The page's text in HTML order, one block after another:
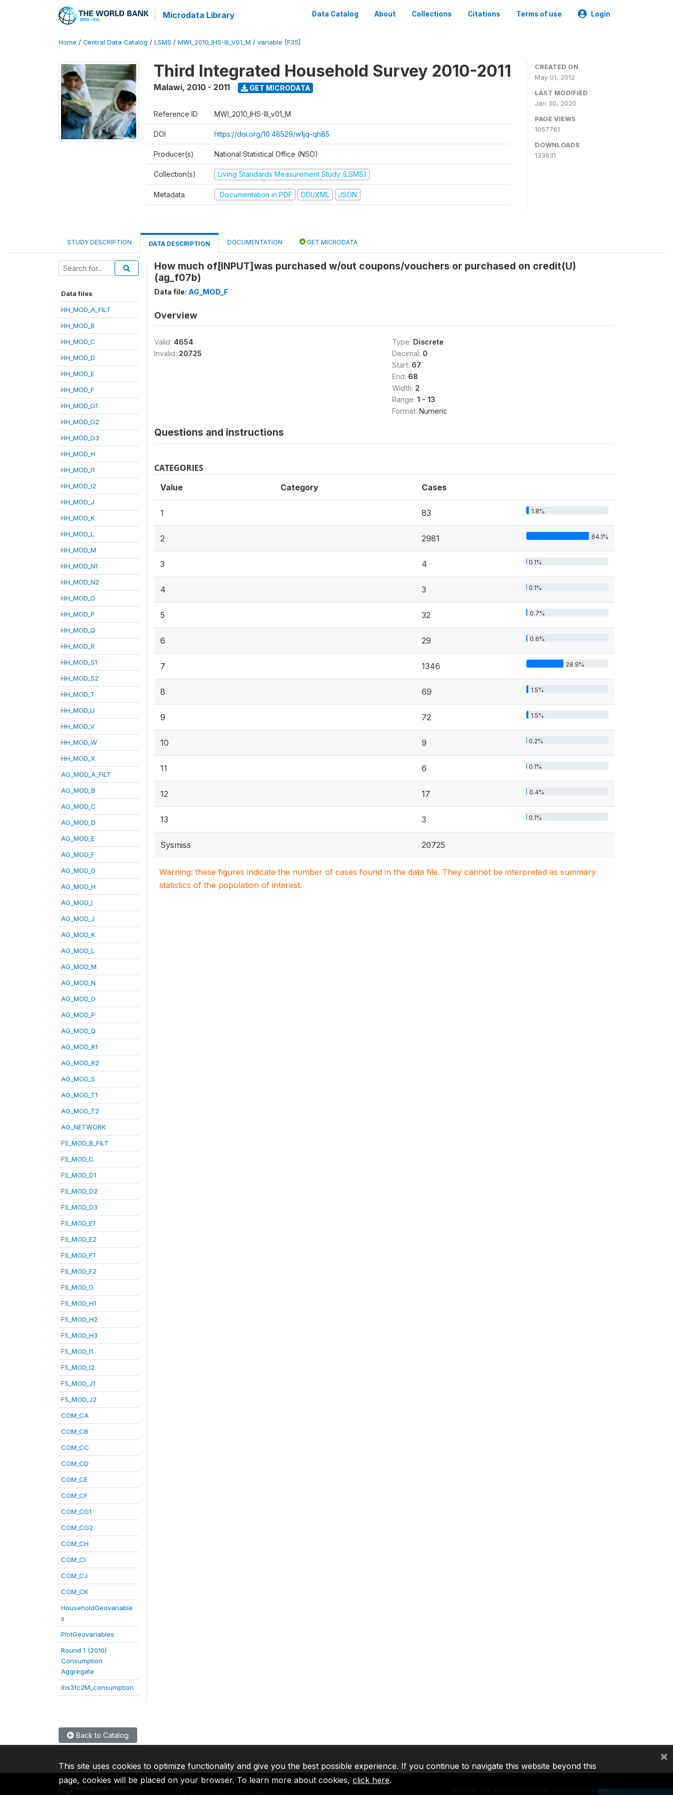
Microdata Library Data Catalog About Collections Citations Terms of use Login
Home / Central Data Catalog / LSMS / MWI_2010_IHS-III_V01_M / variable [F35]
Third Integrated Household Survey 2010-2011
Malawi, 2010 - 2011 GET MICRODATA
Reference ID MWI_2010_IHS-III_v01_M
DOI https://doi.org/10.48529/w1jq-qh85
Producer(s) National Statistical Office (NSO)
Collection(s) Living Standards Measurement Study (LSMS)
Metadata Documentation in PDF DDI/XML JSON
CREATED ON
May 01, 2012
LAST MODIFIED
Jan 30, 2020
PAGE VIEWS
1057761
DOWNLOADS
133631
STUDY DESCRIPTION DATA DESCRIPTION DOCUMENTATION GET MICRODATA
Data files
HH_MOD_A_FILT
HH_MOD_B
HH_MOD_C
HH_MOD_D
HH_MOD_E
HH_MOD_F
HH_MOD_G1
HH_MOD_G2
HH_MOD_G3
HH_MOD_H
HH_MOD_I1
HH_MOD_I2
HH_MOD_J
HH_MOD_K
HH_MOD_L
HH_MOD_M
HH_MOD_N1
HH_MOD_N2
HH_MOD_O
HH_MOD_P
HH_MOD_Q
HH_MOD_R
HH_MOD_S1
HH_MOD_S2
HH_MOD_T
HH_MOD_U
HH_MOD_V
HH_MOD_W
HH_MOD_X
AG_MOD_A_FILT
AG_MOD_B
AG_MOD_C
AG_MOD_D
AG_MOD_E
AG_MOD_F
AG_MOD_G
AG_MOD_H
AG_MOD_I
AG_MOD_J
AG_MOD_K
AG_MOD_L
AG_MOD_M
AG_MOD_N
AG_MOD_O
AG_MOD_P
AG_MOD_Q
AG_MOD_R1
AG_MOD_R2
AG_MOD_S
AG_MOD_T1
AG_MOD_T2
AG_NETWORK
FS_MOD_B_FILT
FS_MOD_C
FS_MOD_D1
FS_MOD_D2
FS_MOD_D3
FS_MOD_E1
FS_MOD_E2
FS_MOD_F1
FS_MOD_F2
FS_MOD_G
FS_MOD_H1
FS_MOD_H2
FS_MOD_H3
FS_MOD_I1
FS_MOD_I2
FS_MOD_J1
FS_MOD_J2
COM_CA
COM_CB
COM_CC
COM_CD
COM_CE
COM_CF
COM_CG1
COM_CG2
COM_CH
COM_CI
COM_CJ
COM_CK
HouseholdGeovariable
s
PlotGeovariables
Round 1 (2010)
Consumption
Aggregate
ihs3fc2M_consumption
How much of[INPUT]was purchased w/out coupons/vouchers or purchased on credit(U)
(ag_f07b)
Data file: AG_MOD_F
Overview
Valid: 4654
Invalid: 20725
Type: Discrete
Decimal: 0
Start: 67
End: 68
Width: 2
Range: 1 - 13
Format: Numeric
Questions and instructions
CATEGORIES
Value Category Cases
1 83 1.8%
2 2981 64.1%
3 4 0.1%
4 3 0.1%
5 32 0.7%
6 29 0.6%
7 1346 28.9%
8 69 1.5%
9 72 1.5%
10 9 0.2%
11 6 0.1%
12 17 0.4%
13 3 0.1%
Sysmiss 20725
Warning: these figures indicate the number of cases found in the data file. They cannot be interpreted as summary
statistics of the population of interest.
Back to Catalog
2026, The World Bank Group, All Rights Reserved.
This site uses cookies to optimize functionality and give you the best possible experience. If you continue to navigate this website beyond this
page, cookies will be placed on your browser. To learn more about cookies, click here.
×